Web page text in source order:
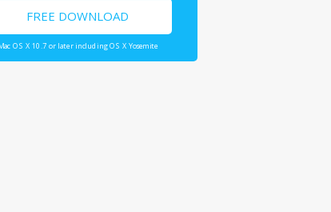
FREE DOWNLOAD
OS X 10.7 or later including OS X Yosemite